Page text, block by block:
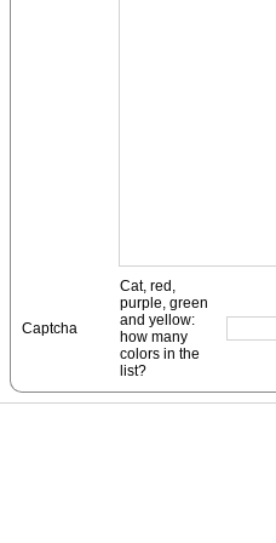
Captcha
Cat, red,
purple, green
and yellow:
how many
colors in the
list?